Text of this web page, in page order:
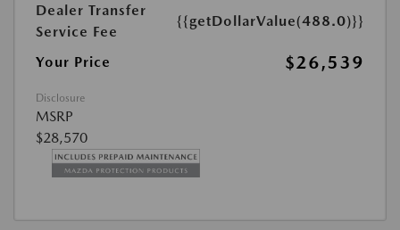
Dealer Transfer
Service Fee
{{getDollarValue(488.0)}}
Your Price $26,539
Disclosure
MSRP
$28,570